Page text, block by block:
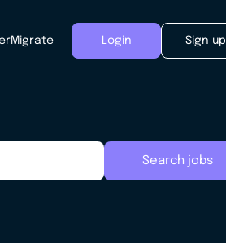
Migrate Login Sign up
Search jobs